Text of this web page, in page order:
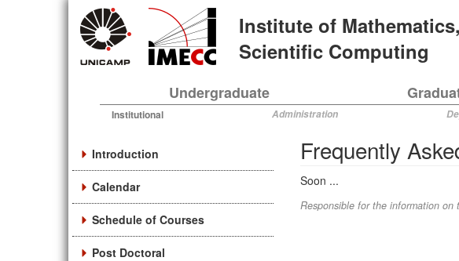
Institute of
Scientific Computing
Undergraduate
Institutional Administration
Introduction
Calendar
Schedule of Courses
Post Doctoral
Frequently
Soon ...
Responsible for the information on